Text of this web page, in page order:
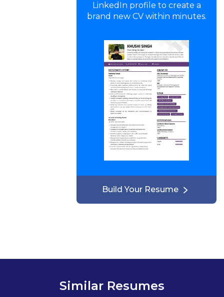
LinkedIn profile to create a
brand new CV within minutes.
Build Your Resume
Similar Resumes